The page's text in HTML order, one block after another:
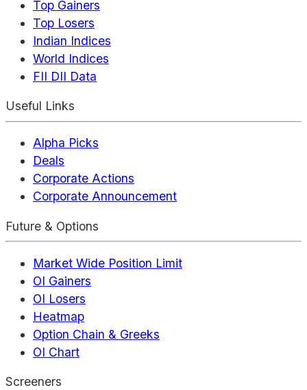
Top Gainers
Top Losers
Indian Indices
World Indices
FII DII Data
Useful Links
Alpha Picks
Deals
Corporate Actions
Corporate Announcement
Future & Options
Market Wide Position Limit
OI Gainers
OI Losers
Heatmap
Option Chain & Greeks
OI Chart
Screeners